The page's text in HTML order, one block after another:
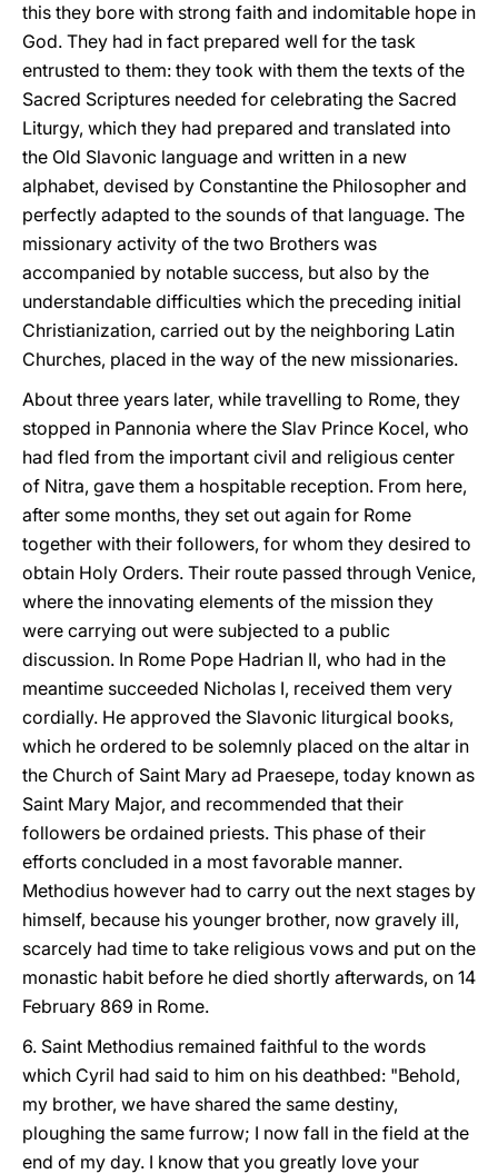
this they bore with strong faith and indomitable hope in
God. They had in fact prepared well for the task
entrusted to them: they took with them the texts of the
Sacred Scriptures needed for celebrating the Sacred
Liturgy, which they had prepared and translated into
the Old Slavonic language and written in a new
alphabet, devised by Constantine the Philosopher and
perfectly adapted to the sounds of that language. The
missionary activity of the two Brothers was
accompanied by notable success, but also by the
understandable difficulties which the preceding initial
Christianization, carried out by the neighboring Latin
Churches, placed in the way of the new missionaries.
About three years later, while travelling to Rome, they
stopped in Pannonia where the Slav Prince Kocel, who
had fled from the important civil and religious center
of Nitra, gave them a hospitable reception. From here,
after some months, they set out again for Rome
together with their followers, for whom they desired to
obtain Holy Orders. Their route passed through Venice,
where the innovating elements of the mission they
were carrying out were subjected to a public
discussion. In Rome Pope Hadrian II, who had in the
meantime succeeded Nicholas I, received them very
cordially. He approved the Slavonic liturgical books,
which he ordered to be solemnly placed on the altar in
the Church of Saint Mary ad Praesepe, today known as
Saint Mary Major, and recommended that their
followers be ordained priests. This phase of their
efforts concluded in a most favorable manner.
Methodius however had to carry out the next stages by
himself, because his younger brother, now gravely ill,
scarcely had time to take religious vows and put on the
monastic habit before he died shortly afterwards, on 14
February 869 in Rome.
6. Saint Methodius remained faithful to the words
which Cyril had said to him on his deathbed: "Behold,
my brother, we have shared the same destiny,
ploughing the same furrow; I now fall in the field at the
end of my day. I know that you greatly love your